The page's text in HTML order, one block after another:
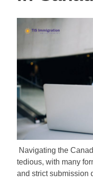
Navigating the
tedious, with many
and strict submission